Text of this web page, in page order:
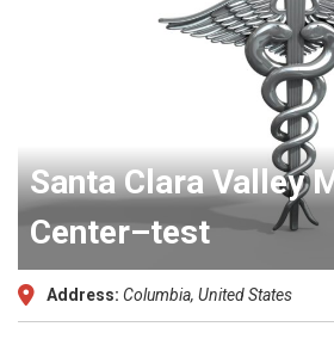
Santa Clara Valley
Center–test
Address: Columbia, United States